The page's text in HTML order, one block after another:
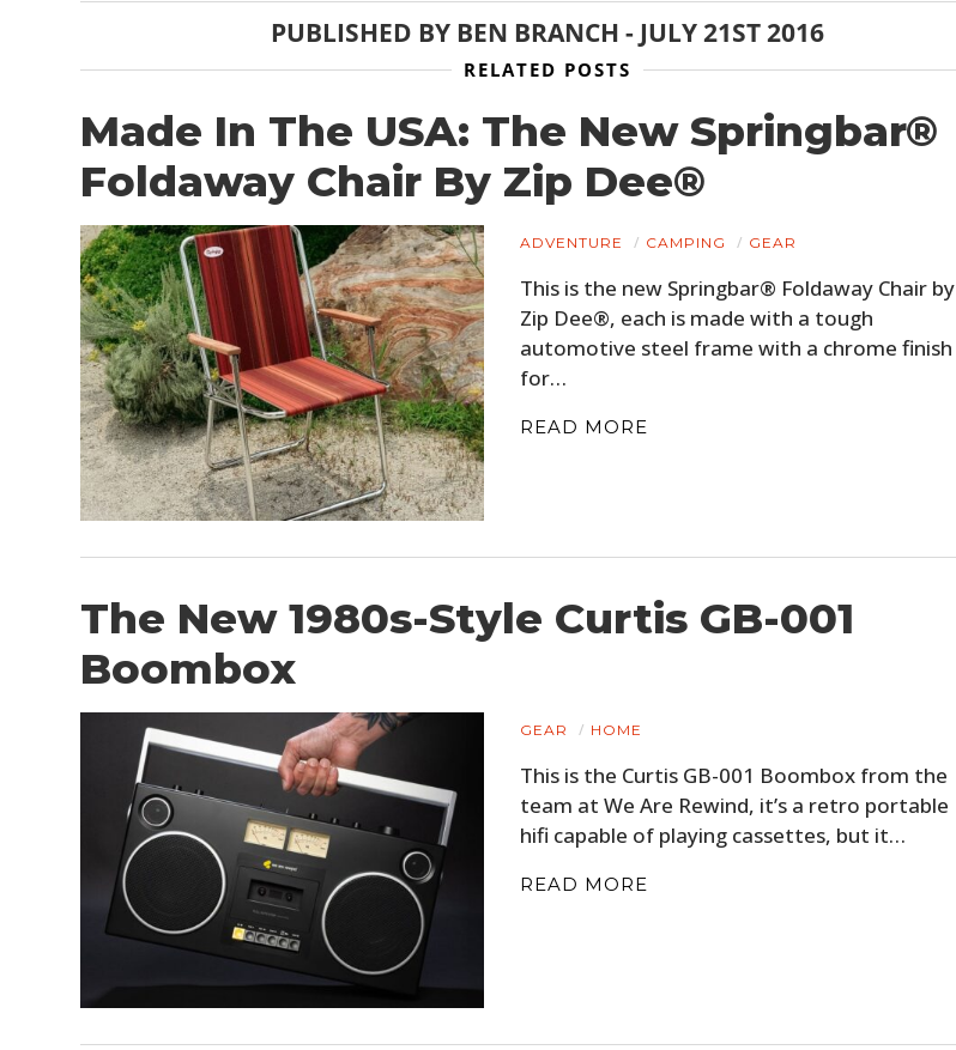
PUBLISHED BY BEN BRANCH - JULY 21ST 2016
RELATED POSTS
Made In The USA: The New Springbar®
Foldaway Chair By Zip Dee®
ADVENTURE CAMPING GEAR
This is the new Springbar® Foldaway Chair by
Zip Dee®, each is made with a tough
automotive steel frame with a chrome finish
for…
READ MORE
The New 1980s-Style Curtis GB-001
Boombox
GEAR HOME
This is the Curtis GB-001 Boombox from the
team at We Are Rewind, it’s a retro portable
hifi capable of playing cassettes, but it…
READ MORE